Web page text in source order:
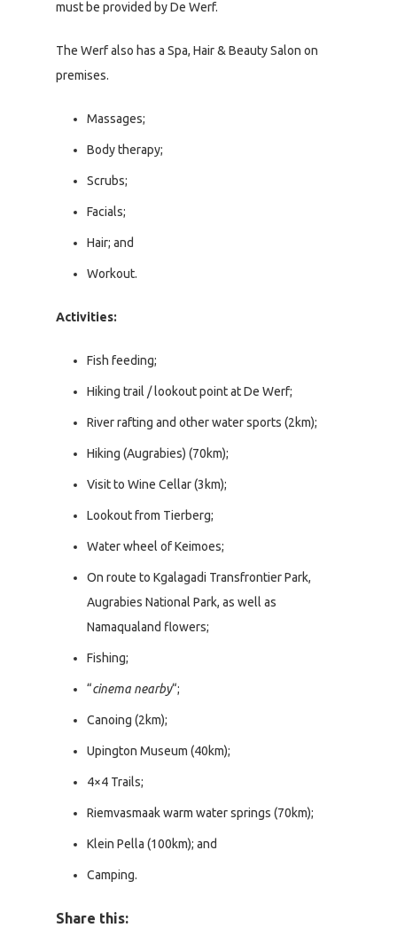
must be provided by De Werf.
The Werf also has a Spa, Hair & Beauty Salon on
premises.
Massages;
Body therapy;
Scrubs;
Facials;
Hair; and
Workout.
Activities:
Fish feeding;
Hiking trail / lookout point at De Werf;
River rafting and other water sports (2km);
Hiking (Augrabies) (70km);
Visit to Wine Cellar (3km);
Lookout from Tierberg;
Water wheel of Keimoes;
On route to Kgalagadi Transfrontier Park,
Augrabies National Park, as well as
Namaqualand flowers;
Fishing;
“cinema nearby“;
Canoing (2km);
Upington Museum (40km);
4×4 Trails;
Riemvasmaak warm water springs (70km);
Klein Pella (100km); and
Camping.
Share this: